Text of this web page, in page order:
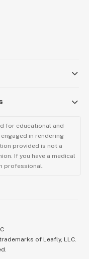
for educational and
in rendering
provided is not a
If you have a medical
professional.
of Leafly, LLC.